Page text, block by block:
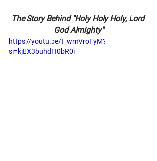
The Story Behind "Holy Holy Holy, Lord
God Almighty"
https://youtu.be/t_wrnVroFyM?
si=kjBX3buhdTI0bR0i